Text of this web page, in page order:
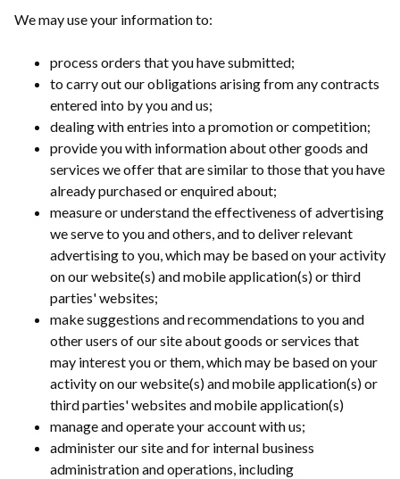
We may use your information to:
process orders that you have submitted;
to carry out our obligations arising from any contracts
entered into by you and us;
dealing with entries into a promotion or competition;
provide you with information about other goods and
services we offer that are similar to those that you have
already purchased or enquired about;
measure or understand the effectiveness of advertising
we serve to you and others, and to deliver relevant
advertising to you, which may be based on your activity
on our website(s) and mobile application(s) or third
parties' websites;
make suggestions and recommendations to you and
other users of our site about goods or services that
may interest you or them, which may be based on your
activity on our website(s) and mobile application(s) or
third parties' websites and mobile application(s)
manage and operate your account with us;
administer our site and for internal business
administration and operations, including